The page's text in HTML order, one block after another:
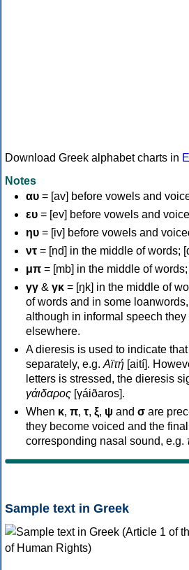
Download Greek alphabet charts in
Notes
αυ = [av] before vowels and
ευ = [ev] before vowels and
ηυ = [iv] before vowels and
ντ = [nd] in the middle of words;
μπ = [mb] in the middle of
γγ & γκ = [ŋk] in the middle of
of words and in some
although in informal speech they
elsewhere.
A dieresis is used to indicate
separately, e.g. Αϊτή [aití].
letters is stressed, the dieresis
γάιδαρος [γáiðaros].
When κ, π, τ, ξ, ψ and σ are
they become voiced and the
corresponding nasal sound, e.g.
Sample text in Greek